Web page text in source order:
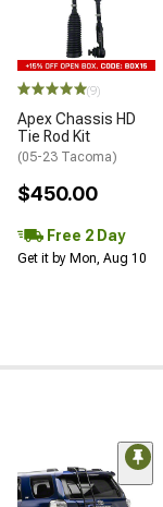
(9)
Apex Chassis HD
Tie Rod Kit
(05-23 Tacoma)
$450.00
Free 2 Day
Get it by Mon, Aug 10